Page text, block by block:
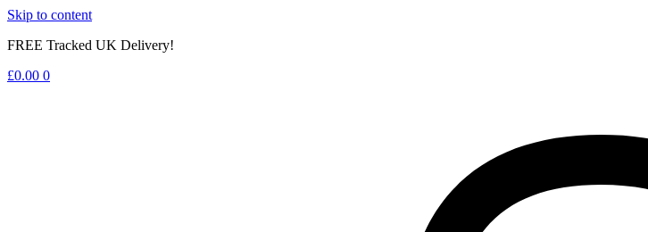
Skip to content
FREE Tracked UK Delivery!
£0.00 0